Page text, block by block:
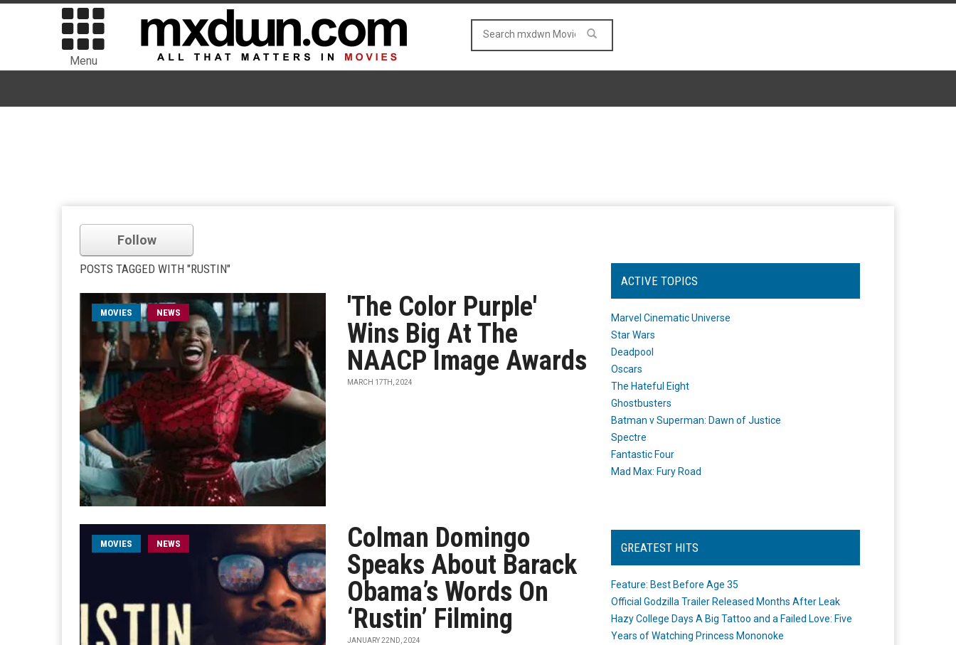
Menu
Follow
POSTS TAGGED WITH "RUSTIN"
MOVIES NEWS
'The Color Purple'
Wins Big At The
NAACP Image Awards
MARCH 17TH, 2024
MOVIES NEWS
Colman Domingo
Speaks About Barack
Obama’s Words On
‘Rustin’ Filming
JANUARY 22ND, 2024
ACTIVE TOPICS
Marvel Cinematic Universe
Star Wars
Deadpool
Oscars
The Hateful Eight
Ghostbusters
Batman v Superman: Dawn of Justice
Spectre
Fantastic Four
Mad Max: Fury Road
GREATEST HITS
Feature: Best Before Age 35
Official Godzilla Trailer Released Months After Leak
Hazy College Days A Big Tattoo and a Failed Love: Five
Years of Watching Princess Mononoke